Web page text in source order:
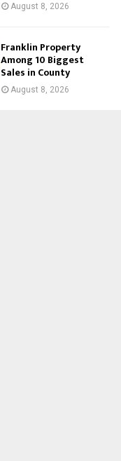
August 8, 2026
Franklin Property
Among 10 Biggest
Sales in County
August 8, 2026